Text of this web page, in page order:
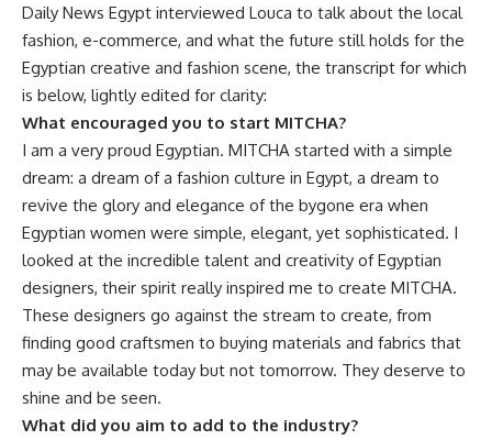
Daily News Egypt interviewed Louca to talk about the local
fashion, e-commerce, and what the future still holds for the
Egyptian creative and fashion scene, the transcript for which
is below, lightly edited for clarity:
What encouraged you to start MITCHA?
I am a very proud Egyptian. MITCHA started with a simple
dream: a dream of a fashion culture in Egypt, a dream to
revive the glory and elegance of the bygone era when
Egyptian women were simple, elegant, yet sophisticated. I
looked at the incredible talent and creativity of Egyptian
designers, their spirit really inspired me to create MITCHA.
These designers go against the stream to create, from
finding good craftsmen to buying materials and fabrics that
may be available today but not tomorrow. They deserve to
shine and be seen.
What did you aim to add to the industry?